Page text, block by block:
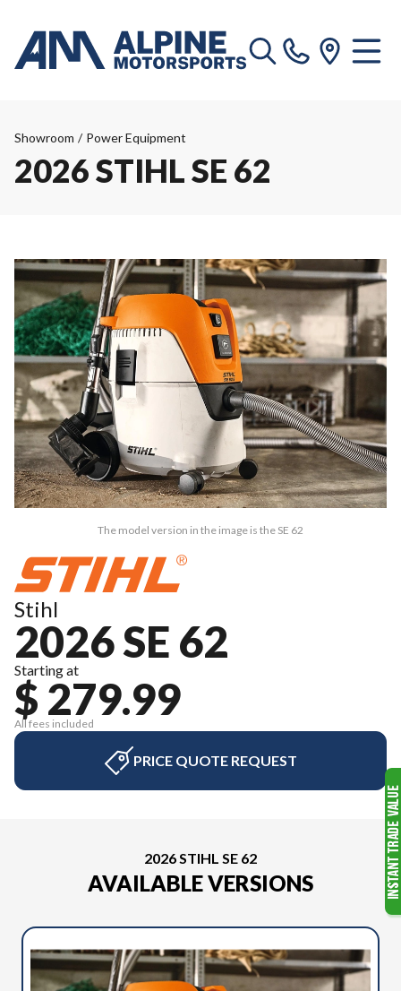
Showroom / Power Equipment
2026 STIHL SE 62
The model version in the image is the SE 62
Stihl
2026 SE 62
Starting at
$ 279.99
All fees included
PRICE QUOTE REQUEST
2026 STIHL SE 62
AVAILABLE VERSIONS